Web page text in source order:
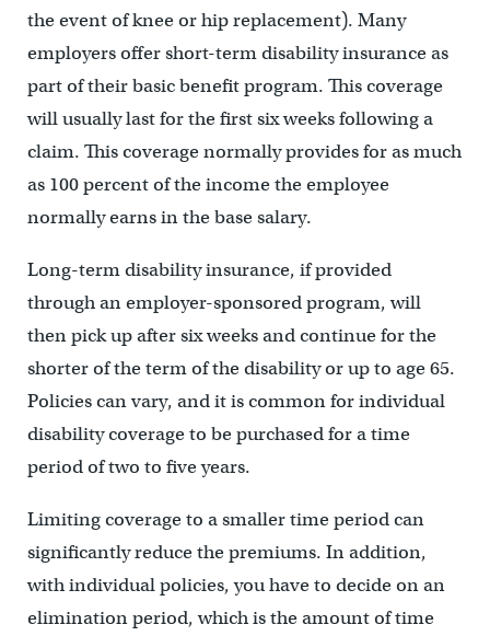
the event of knee or hip replacement). Many
employers offer short-term disability insurance as
part of their basic benefit program. This coverage
will usually last for the first six weeks following a
claim. This coverage normally provides for as much
as 100 percent of the income the employee
normally earns in the base salary.
Long-term disability insurance, if provided
through an employer-sponsored program, will
then pick up after six weeks and continue for the
shorter of the term of the disability or up to age 65.
Policies can vary, and it is common for individual
disability coverage to be purchased for a time
period of two to five years.
Limiting coverage to a smaller time period can
significantly reduce the premiums. In addition,
with individual policies, you have to decide on an
elimination period, which is the amount of time